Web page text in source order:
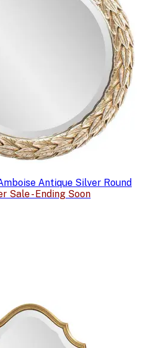
Antique Silver Round
Sale - Ending Soon